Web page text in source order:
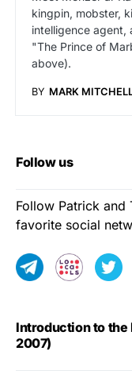
kingpin, mobster,
intelligence agent,
"The Prince of
above).
BY MARK
Follow us
Follow Patrick and
favorite social
Introduction to the
2007)